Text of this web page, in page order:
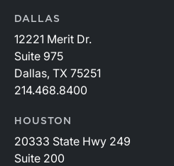
DALLAS
12221 Merit Dr.
Suite 975
Dallas, TX 75251
214.468.8400
HOUSTON
20333 State Hwy 249
Suite 200